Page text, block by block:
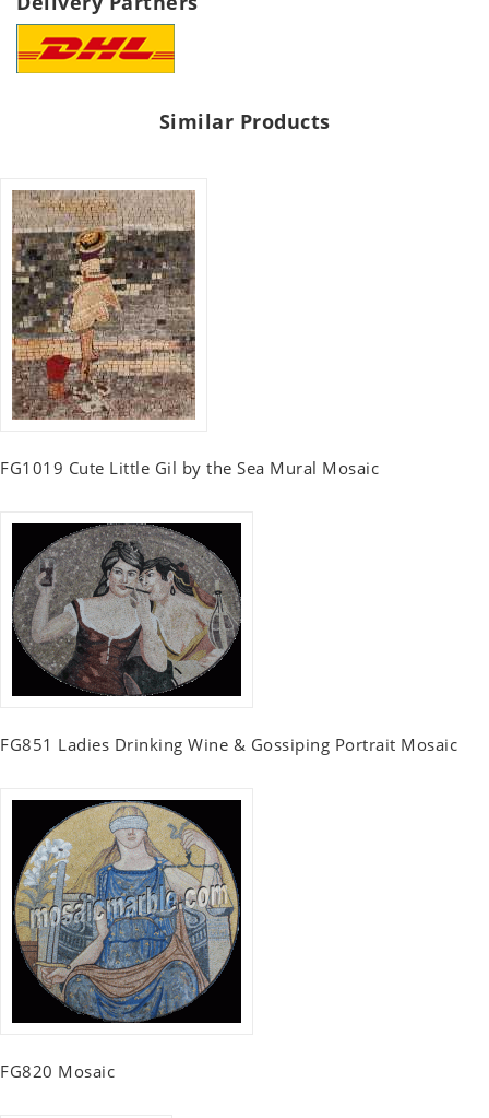
Similar Products
FG1019 Cute Little Gil by the Sea Mural Mosaic
FG851 Ladies Drinking Wine & Gossiping Portrait Mosaic
FG820 Mosaic